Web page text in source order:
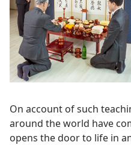
On account of such
around the world have
opens the door to life in